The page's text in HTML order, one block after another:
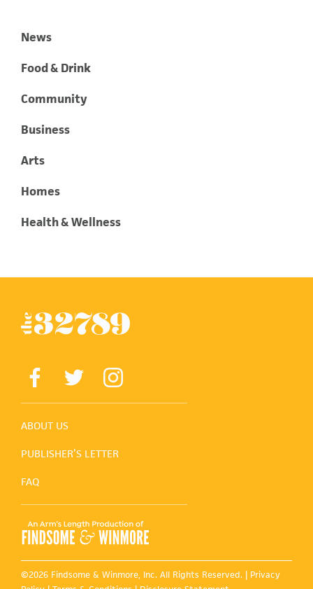
News
Food & Drink
Community
Business
Arts
Homes
Health & Wellness
ABOUT US
PUBLISHER’S LETTER
FAQ
©2026 Findsome & Winmore, Inc. All Rights Reserved. | Privacy